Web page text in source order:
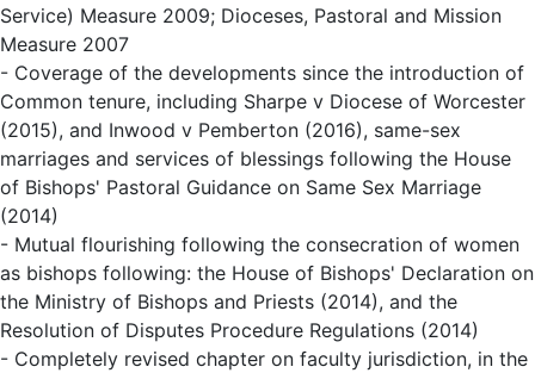
Service) Measure 2009; Dioceses, Pastoral and Mission
Measure 2007
- Coverage of the developments since the introduction of
Common tenure, including Sharpe v Diocese of Worcester
(2015), and Inwood v Pemberton (2016), same-sex
marriages and services of blessings following the House
of Bishops' Pastoral Guidance on Same Sex Marriage
(2014)
- Mutual flourishing following the consecration of women
as bishops following: the House of Bishops' Declaration on
the Ministry of Bishops and Priests (2014), and the
Resolution of Disputes Procedure Regulations (2014)
- Completely revised chapter on faculty jurisdiction, in the